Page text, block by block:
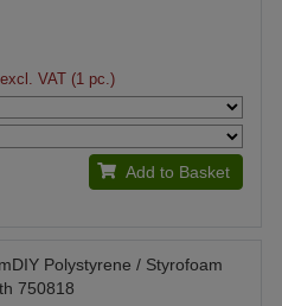
VAT (1 pc.)
Add to Basket
Polystyrene / Styrofoam
750818